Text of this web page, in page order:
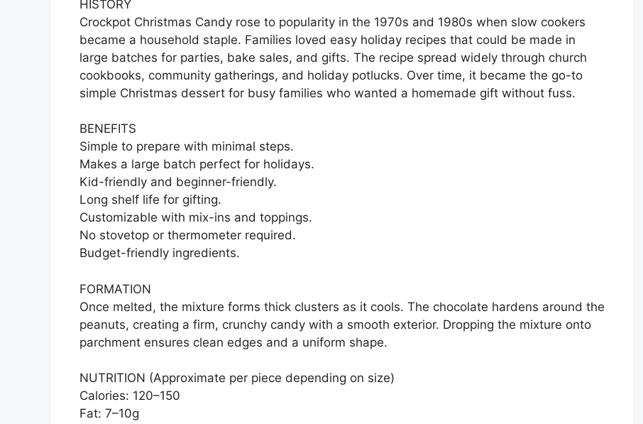
HISTORY
Crockpot Christmas Candy rose to popularity in the 1970s and 1980s when slow cookers
became a household staple. Families loved easy holiday recipes that could be made in
large batches for parties, bake sales, and gifts. The recipe spread widely through church
cookbooks, community gatherings, and holiday potlucks. Over time, it became the go-to
simple Christmas dessert for busy families who wanted a homemade gift without fuss.
BENEFITS
Simple to prepare with minimal steps.
Makes a large batch perfect for holidays.
Kid-friendly and beginner-friendly.
Long shelf life for gifting.
Customizable with mix-ins and toppings.
No stovetop or thermometer required.
Budget-friendly ingredients.
FORMATION
Once melted, the mixture forms thick clusters as it cools. The chocolate hardens around the
peanuts, creating a firm, crunchy candy with a smooth exterior. Dropping the mixture onto
parchment ensures clean edges and a uniform shape.
NUTRITION (Approximate per piece depending on size)
Calories: 120–150
Fat: 7–10g